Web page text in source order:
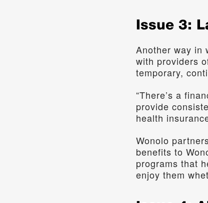
Issue 3:
Another way in
with providers
temporary,
“There’s a
provide
health
Wonolo
benefits to
programs that
enjoy them